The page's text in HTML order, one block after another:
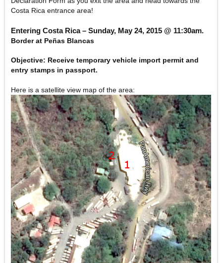
Costa Rica entrance area!
Entering Costa Rica – Sunday, May 24, 2015 @ 11:30am.
Border at Peñas Blancas
Objective: Receive temporary vehicle import permit and
entry stamps in passport.
Here is a satellite view map of the area: